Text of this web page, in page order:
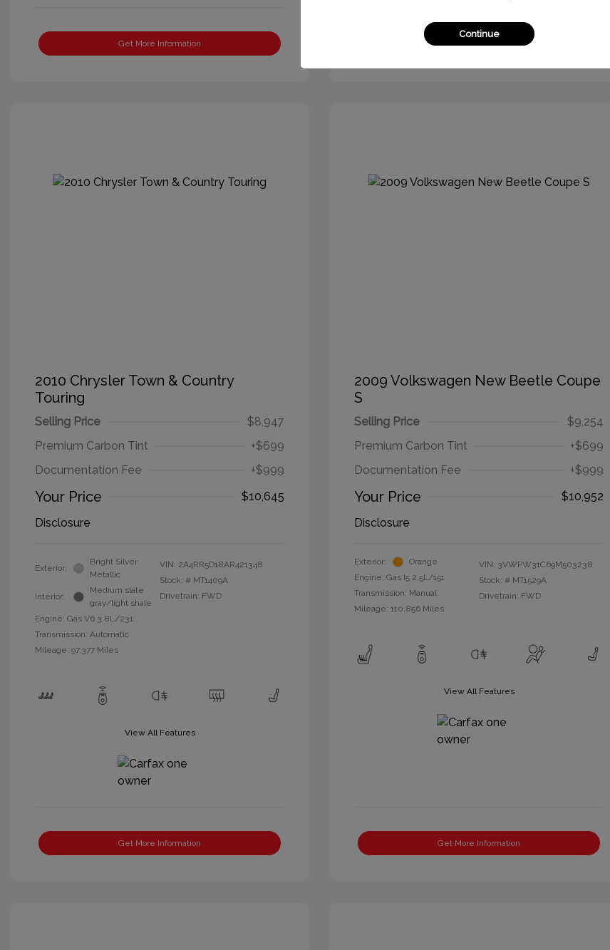
Get More Information Get More Information
2010 Chrysler Town & Country
Touring
Selling Price
$8,947
Premium Carbon Tint
+$699
Documentation Fee
+$999
Your Price
$10,645
Disclosure
Exterior:
Bright Silver
Metallic
Interior:
Medium slate
gray/light shale
Engine: Gas V6 3.8L/231
Transmission: Automatic
Mileage: 97,377 Miles
VIN: 2A4RR5D18AR421348
Stock: # MT1409A
Drivetrain: FWD
View All Features
Get More Information
2009 Volkswagen New Beetle Coupe
S
Selling Price
$9,254
Premium Carbon Tint
+$699
Documentation Fee
+$999
Your Price
$10,952
Disclosure
Exterior:
Orange
Engine: Gas I5 2.5L/151
Transmission: Manual
Mileage: 110,856 Miles
VIN: 3VWPW31C69M503238
Stock: # MT1529A
Drivetrain: FWD
View All Features
Get More Information
Continue